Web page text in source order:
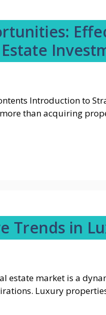
Introduction to
than acquiring
Trends in
estate market is a
Luxury